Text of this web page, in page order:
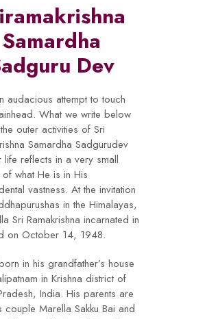
Samardha
Dev
audacious attempt to touch
What we write below
outer activities of Sri
Samardha Sadgurudev
life reflects in a very small
what He is in His
vastness. At the invitation
in the Himalayas,
Sri Ramakrishna incarnated in
on October 14, 1948.
in his grandfather’s house
in Krishna district of
India. His parents are
couple Marella Sakku Bai and